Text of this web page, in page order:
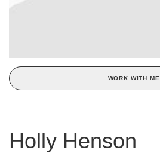
WORK WITH ME
Holly Henson